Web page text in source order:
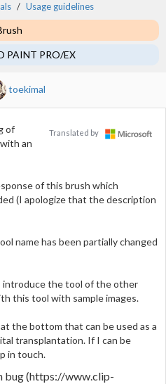
Usage guidelines
PAINT PRO/EX
toekimal
Translated by
of
an
of this brush which
(I apologize that the description
name has been partially changed
the tool of the other
this tool with sample images.
the bottom that can be used as a
transplantation. If I can be
in touch.
bug (https://www.clip-